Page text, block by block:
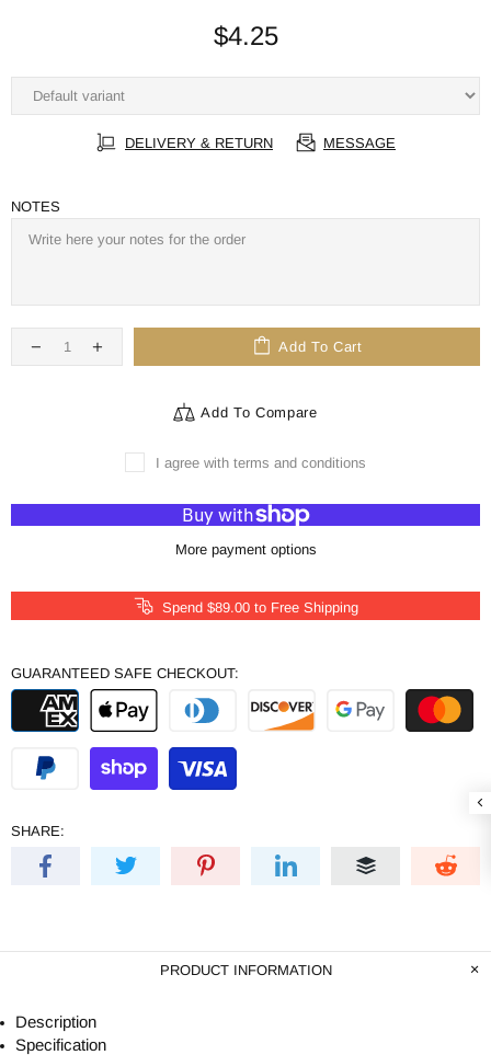
$4.25
DELIVERY & RETURN MESSAGE
NOTES
Add To Cart
Add To Compare
I agree with terms and conditions
More payment options
Spend $89.00 to Free Shipping
GUARANTEED SAFE CHECKOUT:
SHARE:
PRODUCT INFORMATION
Description
Specification